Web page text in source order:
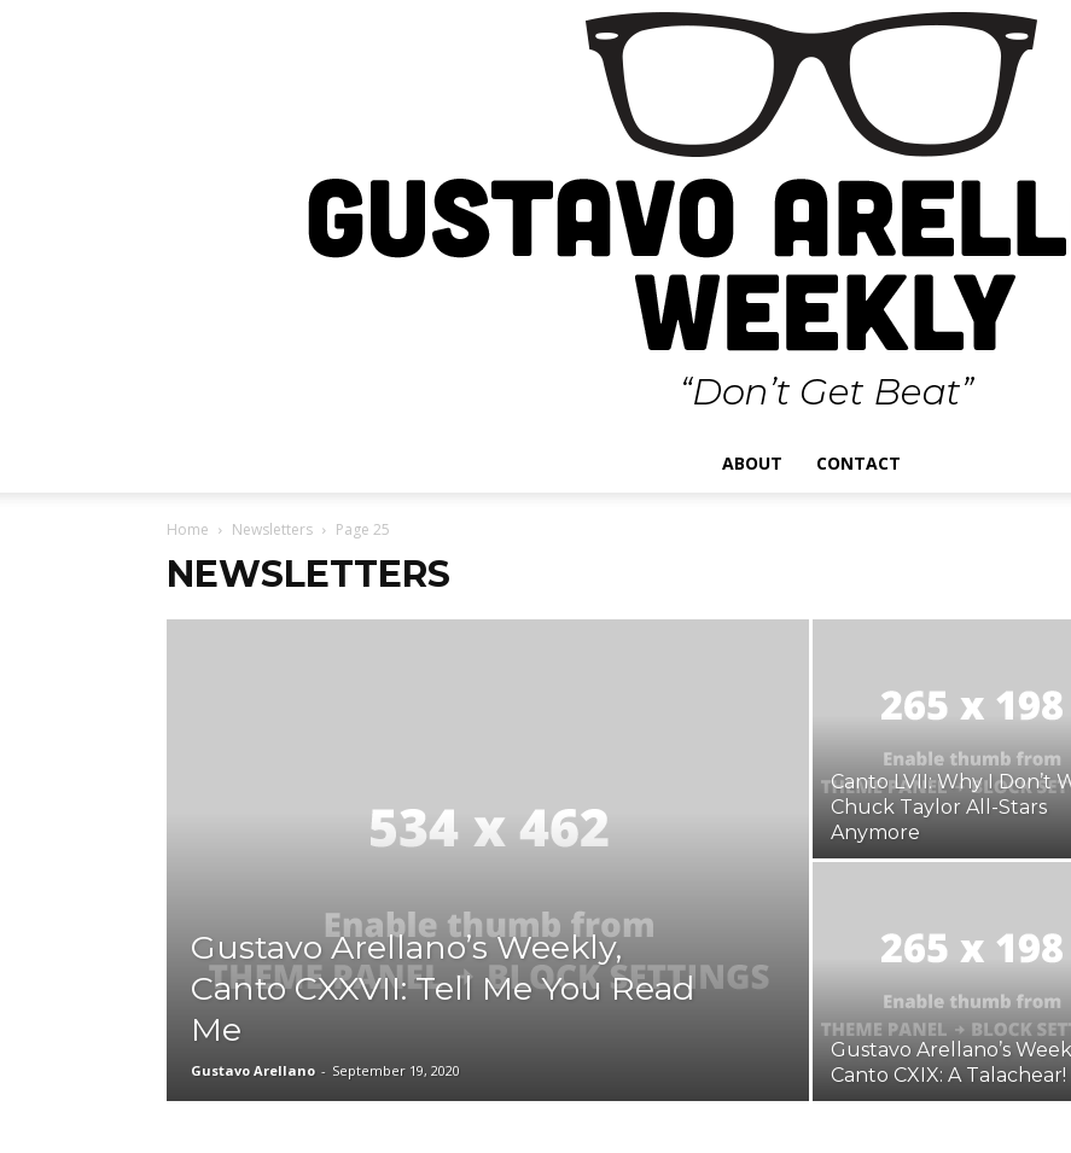
Weekly
ABOUT CONTACT
Home Newsletters Page 25
NEWSLETTERS
Gustavo Arellano’s Weekly,
Canto CXXVII: Tell Me You Read
Me
Gustavo Arellano - September 19, 2020
Canto LVII: Why I Don’t
Chuck Taylor All-Stars
Anymore
Gustavo Arellano’s
Canto CXIX: A Talachear!